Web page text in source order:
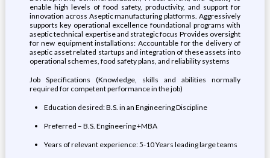
enable high levels of food safety, productivity, and support for
innovation across Aseptic manufacturing platforms. Aggressively
supports key operational excellence foundational programs with
aseptic technical expertise and strategic focus Provides oversight
for new equipment installations: Accountable for the delivery of
aseptic asset related startups and integration of these assets into
operational schemes, food safety plans, and reliability systems
Job Specifications (Knowledge, skills and abilities normally
required for competent performance in the job)
Education desired: B.S. in an Engineering Discipline
Preferred – B.S. Engineering +MBA
Years of relevant experience: 5-10 Years leading large teams